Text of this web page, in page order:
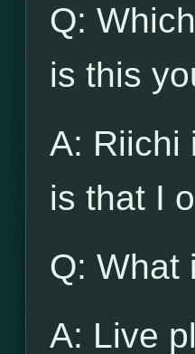
Q:
is this
A: Riichi
is that I
Q: What
A: Live